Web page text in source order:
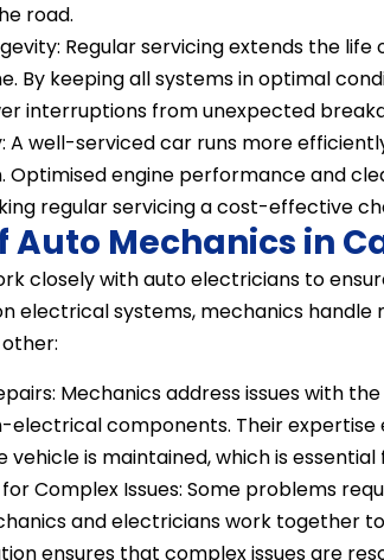
road.
Regular servicing extends the
By keeping all systems in optimal
interruptions from unexpected
A well-serviced car runs more
Optimised engine performance and
regular servicing a cost-effective
Auto Mechanics in
closely with auto electricians to
electrical systems, mechanics handle
Mechanics address issues with
electrical components. Their
vehicle is maintained, which is
Complex Issues: Some problems
and electricians work together
ensures that complex issues are